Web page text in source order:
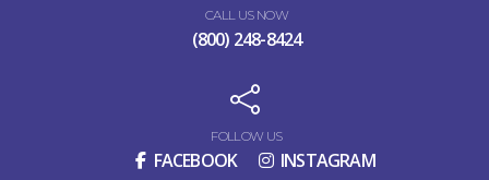
CALL US NOW
(800) 248-8424
FOLLOW US
FACEBOOK INSTAGRAM